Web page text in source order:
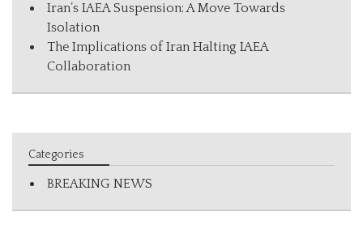
Iran’s IAEA Suspension: A Move Towards
Isolation
The Implications of Iran Halting IAEA
Collaboration
Categories
BREAKING NEWS